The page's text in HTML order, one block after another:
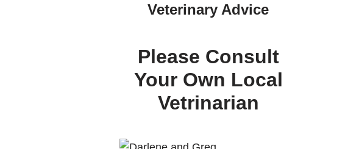
Veterinary Advice
Please Consult
Your Own Local
Vetrinarian